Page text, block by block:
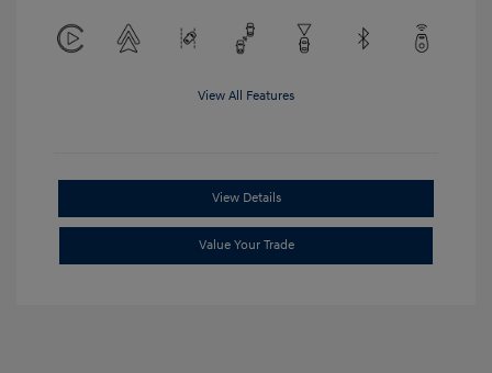
View All Features
View Details
Value Your Trade